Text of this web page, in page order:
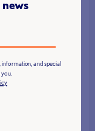
information, and special